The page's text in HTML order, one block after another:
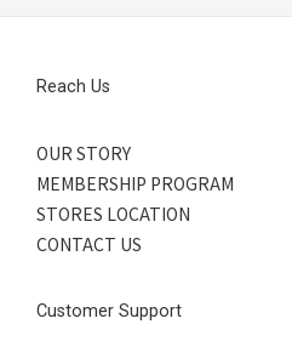
Reach Us
OUR STORY
MEMBERSHIP PROGRAM
STORES LOCATION
CONTACT US
Customer Support